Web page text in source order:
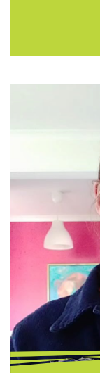
out for
our
here this
name of
on Zero
below!
A waste